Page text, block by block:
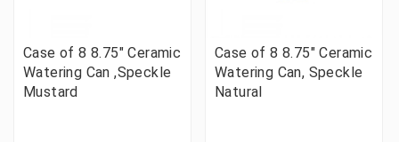
Case of 8 8.75" Ceramic
Watering Can ,Speckle
Mustard
Case of 8 8.75" Ceramic
Watering Can, Speckle
Natural